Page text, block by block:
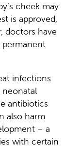
cheek may
is approved,
doctors have
infections
neonatal
antibiotics
also harm
– a
with certain